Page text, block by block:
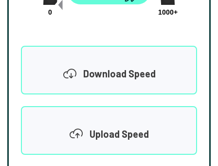
0
1000+
Download Speed
Upload Speed